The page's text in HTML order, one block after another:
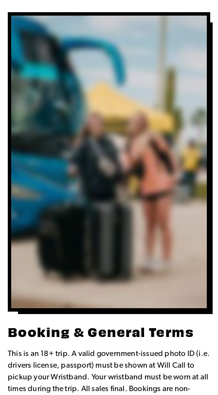
Booking & General Terms
This is an 18+ trip. A valid government-issued photo ID (i.e.
drivers license, passport) must be shown at Will Call to
pickup your Wristband. Your wristband must be worn at all
times during the trip. All sales final. Bookings are non-